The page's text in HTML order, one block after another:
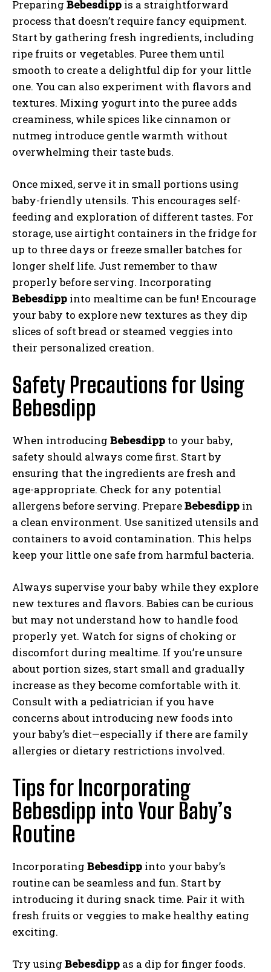
Preparing Bebesdipp is a straightforward
process that doesn’t require fancy equipment.
Start by gathering fresh ingredients, including
ripe fruits or vegetables. Puree them until
smooth to create a delightful dip for your little
one. You can also experiment with flavors and
textures. Mixing yogurt into the puree adds
creaminess, while spices like cinnamon or
nutmeg introduce gentle warmth without
overwhelming their taste buds.
Once mixed, serve it in small portions using
baby-friendly utensils. This encourages self-
feeding and exploration of different tastes. For
storage, use airtight containers in the fridge for
up to three days or freeze smaller batches for
longer shelf life. Just remember to thaw
properly before serving. Incorporating
Bebesdipp into mealtime can be fun! Encourage
your baby to explore new textures as they dip
slices of soft bread or steamed veggies into
their personalized creation.
Safety Precautions for Using
Bebesdipp
When introducing Bebesdipp to your baby,
safety should always come first. Start by
ensuring that the ingredients are fresh and
age-appropriate. Check for any potential
allergens before serving. PrepareBebesdipp in
a clean environment. Use sanitized utensils and
containers to avoid contamination. This helps
keep your little one safe from harmful bacteria.
Always supervise your baby while they explore
new textures and flavors. Babies can be curious
but may not understand how to handle food
properly yet. Watch for signs of choking or
discomfort during mealtime. If you’re unsure
about portion sizes, start small and gradually
increase as they become comfortable with it.
Consult with a pediatrician if you have
concerns about introducing new foods into
your baby’s diet—especially if there are family
allergies or dietary restrictions involved.
Tips for Incorporating
Bebesdipp into Your Baby’s
Routine
Incorporating Bebesdipp into your baby’s
routine can be seamless and fun. Start by
introducing it during snack time. Pair it with
fresh fruits or veggies to make healthy eating
exciting.
Try using Bebesdipp as a dip for finger foods.